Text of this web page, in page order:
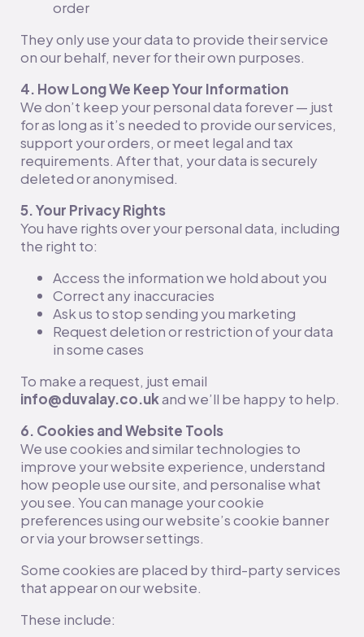
order
They only use your data to provide their service
on our behalf, never for their own purposes.
4. How Long We Keep Your Information
We don’t keep your personal data forever — just
for as long as it’s needed to provide our services,
support your orders, or meet legal and tax
requirements. After that, your data is securely
deleted or anonymised.
5. Your Privacy Rights
You have rights over your personal data, including
the right to:
Access the information we hold about you
Correct any inaccuracies
Ask us to stop sending you marketing
Request deletion or restriction of your data
in some cases
To make a request, just email
info@duvalay.co.ukand we’ll be happy to help.
6. Cookies and Website Tools
We use cookies and similar technologies to
improve your website experience, understand
how people use our site, and personalise what
you see. You can manage your cookie
preferences using our website’s cookie banner
or via your browser settings.
Some cookies are placed by third-party services
that appear on our website.
These include: